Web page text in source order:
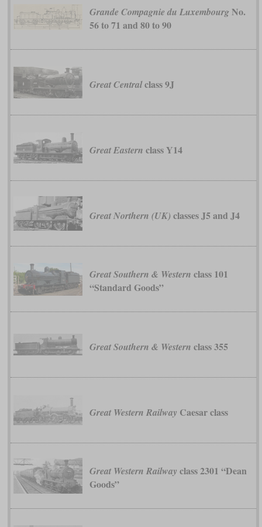
Grande Compagnie du LuxembourgNo.
56 to 71 and 80 to 90
Great Centralclass 9J
Great Eastern class Y14
Great Northern (UK) classes J5 and J4
Great Southern & Western class 101
“Standard Goods”
Great Southern & Western class 355
Great Western Railway Caesar class
Great Western Railway class 2301 “Dean
Goods”